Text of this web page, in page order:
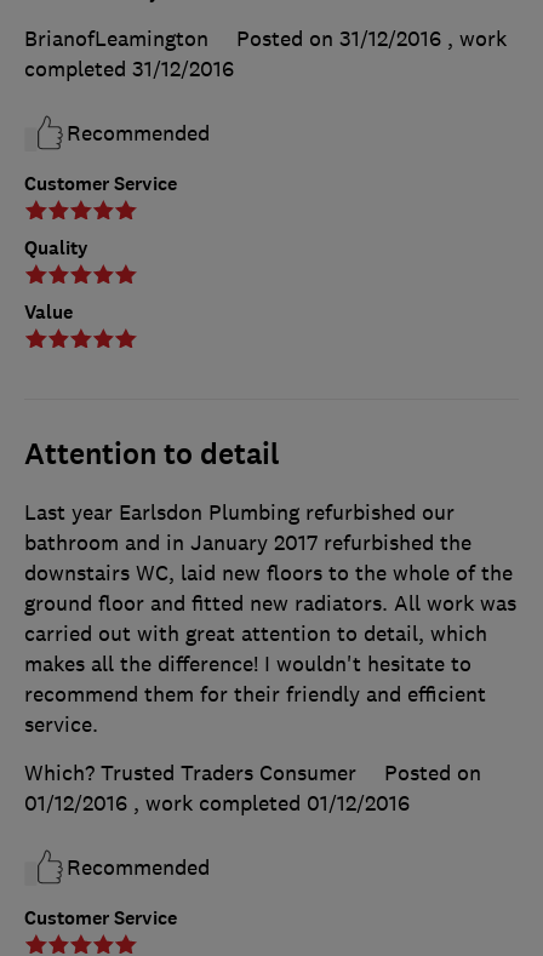
Customer Service
Quality
Value
BrianofLeamington
Posted on 31/12/2016 , work
completed 31/12/2016
Recommended
Attention to detail
Customer Service
Last year Earlsdon Plumbing refurbished our
bathroom and in January 2017 refurbished the
downstairs WC, laid new floors to the whole of the
ground floor and fitted new radiators. All work was
carried out with great attention to detail, which
makes all the difference! I wouldn't hesitate to
recommend them for their friendly and efficient
service.
Which? Trusted Traders Consumer
Posted on
01/12/2016 , work completed 01/12/2016
Recommended